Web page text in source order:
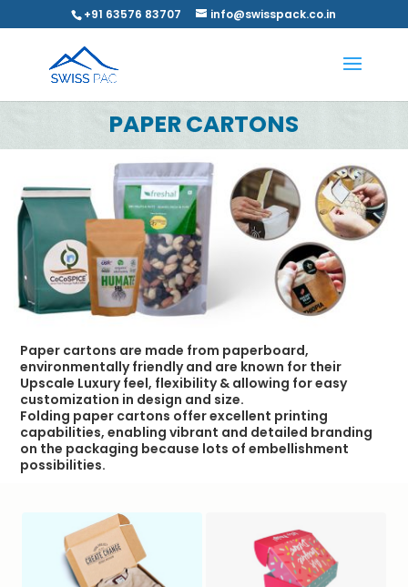
+91 63576 83707 info@swisspack.co.in
PAPER CARTONS
Paper cartons are made from paperboard,
environmentally friendly and are known for their
Upscale Luxury feel, flexibility & allowing for easy
customization in design and size.
Folding paper cartons offer excellent printing
capabilities, enabling vibrant and detailed branding
on the packaging because lots of embellishment
possibilities.